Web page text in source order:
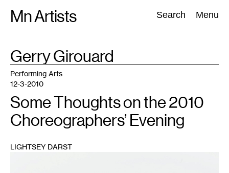
Mn Artists Search Menu
Search:
All(2389) Performing Arts(843) Visual Art(798
TAG
:Gerry Girouard
Performing Arts
12-3-2010
Some Thoughts on the 2010
Choreographers’ Evening
LIGHTSEY DARST